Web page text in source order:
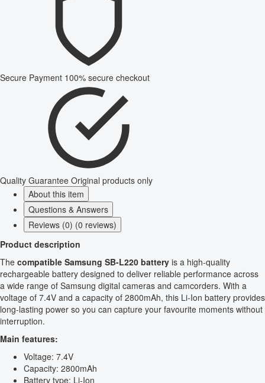
Secure Payment 100% secure checkout
Quality Guarantee Original products only
About this item
Questions & Answers
Reviews (0) (0 reviews)
Product description
The compatible Samsung SB-L220 battery is a high-quality
rechargeable battery designed to deliver reliable performance across
a wide range of Samsung digital cameras and camcorders. With a
voltage of 7.4V and a capacity of 2800mAh, this Li-Ion battery provides
long-lasting power so you can capture your favourite moments without
interruption.
Main features:
Voltage: 7.4V
Capacity: 2800mAh
Battery type: Li-Ion